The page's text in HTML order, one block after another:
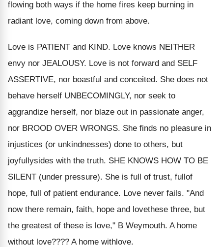
flowing both ways if the home fires keep burning in
radiant love, coming down from above.
Love is PATIENT and KIND. Love knows NEITHER
envy nor JEALOUSY. Love is not forward and SELF
ASSERTIVE, nor boastful and conceited. She does not
behave herself UNBECOMINGLY, nor seek to
aggrandize herself, nor blaze out in passionate anger,
nor BROOD OVER WRONGS. She finds no pleasure in
injustices (or unkindnesses) done to others, but
joyfullysides with the truth. SHE KNOWS HOW TO BE
SILENT (under pressure). She is full of trust, fullof
hope, full of patient endurance. Love never fails. "And
now there remain, faith, hope and lovethese three, but
the greatest of these is love," B Weymouth. A home
without love???? A home withlove.